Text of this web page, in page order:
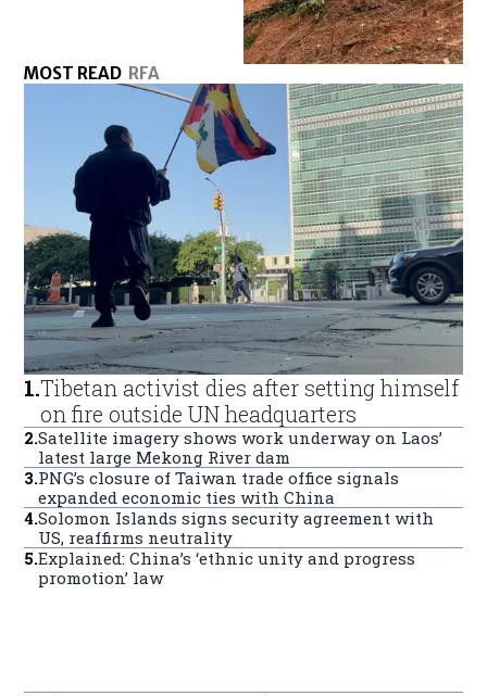
MOST READ RFA
1.Tibetan activist dies after setting himself
on fire outside UN headquarters
2.Satellite imagery shows work underway on Laos’
latest large Mekong River dam
3.PNG’s closure of Taiwan trade office signals
expanded economic ties with China
4.Solomon Islands signs security agreement with
US, reaffirms neutrality
5.Explained: China’s ‘ethnic unity and progress
promotion’ law